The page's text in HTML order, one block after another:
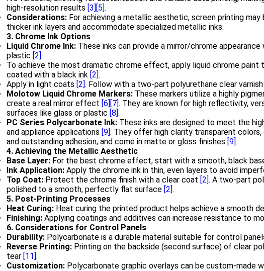
high-resolution results [3] [5].
Considerations: For achieving a metallic aesthetic, screen printing
thicker ink layers and accommodate specialized metallic inks.
3. Chrome Ink Options
Liquid Chrome Ink: These inks can provide a mirror/chrome
plastic [2].
To achieve the most dramatic chrome effect, apply liquid chrome
coated with a black ink [2].
Apply in light coats [2]. Follow with a two-part polyurethane clear
Molotow Liquid Chrome Markers: These markers utilize a highly
create a real mirror effect [6] [7]. They are known for high reflectivity,
surfaces like glass or plastic [8].
PC Series Polycarbonate Ink: These inks are designed to meet the
and appliance applications [9]. They offer high clarity transparent
and outstanding adhesion, and come in matte or gloss finishes [9].
4. Achieving the Metallic Aesthetic
Base Layer: For the best chrome effect, start with a smooth, black
Ink Application: Apply the chrome ink in thin, even layers to avoid
Top Coat: Protect the chrome finish with a clear coat [2]. A two-part
polished to a smooth, perfectly flat surface [2].
5. Post-Printing Processes
Heat Curing: Heat curing the printed product helps achieve a smooth
Finishing: Applying coatings and additives can increase resistance to
6. Considerations for Control Panels
Durability: Polycarbonate is a durable material suitable for control
Reverse Printing: Printing on the backside (second surface) of clear
tear [11].
Customization: Polycarbonate graphic overlays can be custom-made